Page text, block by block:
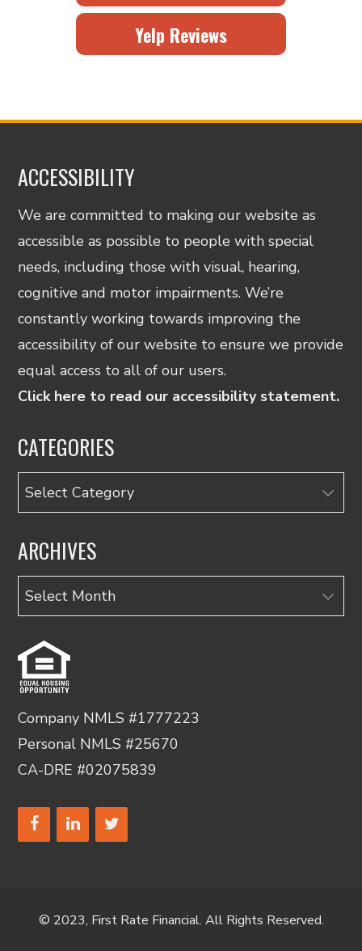
Yelp Reviews
ACCESSIBILITY
We are committed to making our website as
accessible as possible to people with special
needs, including those with visual, hearing,
cognitive and motor impairments. We’re
constantly working towards improving the
accessibility of our website to ensure we provide
equal access to all of our users.
Click here to read our accessibility statement.
CATEGORIES
Categories
ARCHIVES
Archives
Company NMLS #1777223
Personal NMLS #25670
CA-DRE #02075839
© 2023, First Rate Financial. All Rights Reserved.